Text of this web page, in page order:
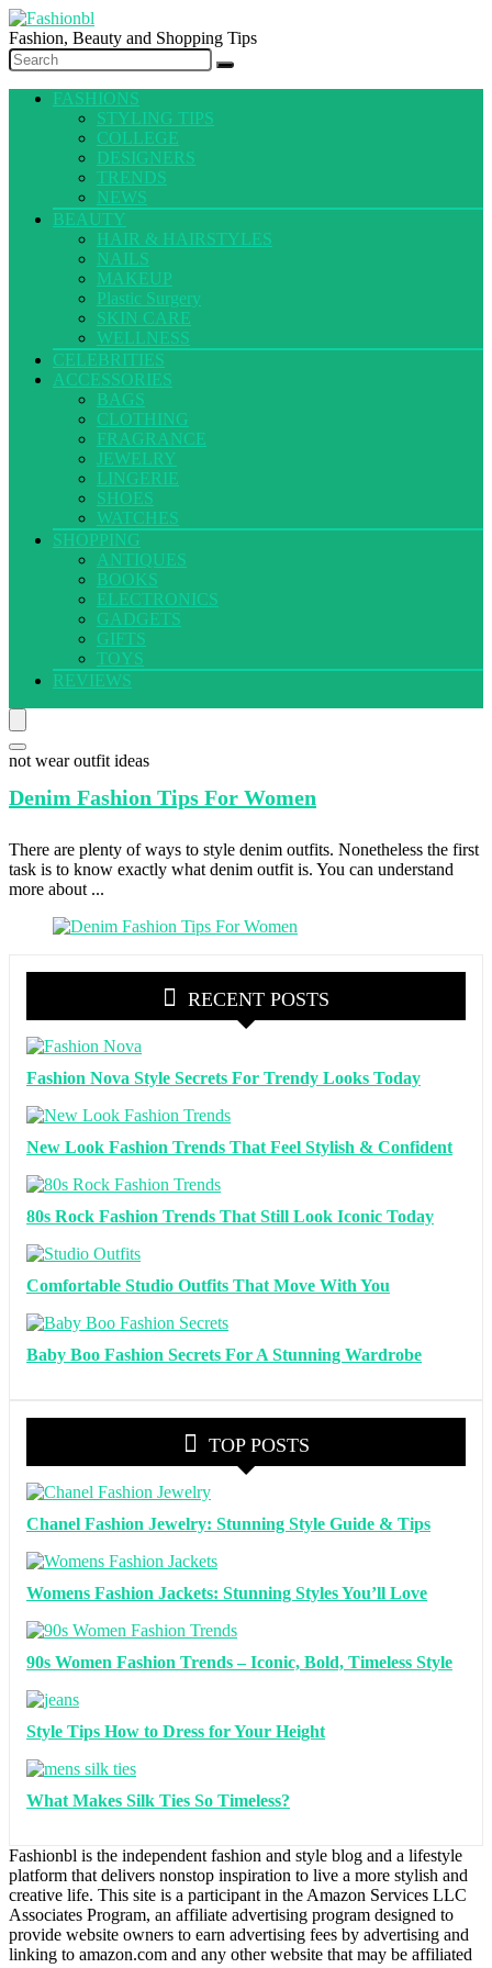
Fashion, Beauty and Shopping Tips
FASHIONS
STYLING TIPS
COLLEGE
DESIGNERS
TRENDS
NEWS
BEAUTY
HAIR & HAIRSTYLES
NAILS
MAKEUP
Plastic Surgery
SKIN CARE
WELLNESS
CELEBRITIES
ACCESSORIES
BAGS
CLOTHING
FRAGRANCE
JEWELRY
LINGERIE
SHOES
WATCHES
SHOPPING
ANTIQUES
BOOKS
ELECTRONICS
GADGETS
GIFTS
TOYS
REVIEWS
not wear outfit ideas
Denim Fashion Tips For Women
There are plenty of ways to style denim outfits. Nonetheless the first
task is to know exactly what denim outfit is. You can understand
more about ...
RECENT POSTS
Fashion Nova Style Secrets For Trendy Looks Today
New Look Fashion Trends That Feel Stylish & Confident
80s Rock Fashion Trends That Still Look Iconic Today
Comfortable Studio Outfits That Move With You
Baby Boo Fashion Secrets For A Stunning Wardrobe
TOP POSTS
Chanel Fashion Jewelry: Stunning Style Guide & Tips
Womens Fashion Jackets: Stunning Styles You’ll Love
90s Women Fashion Trends – Iconic, Bold, Timeless Style
Style Tips How to Dress for Your Height
What Makes Silk Ties So Timeless?
Fashionbl is the independent fashion and style blog and a lifestyle
platform that delivers nonstop inspiration to live a more stylish and
creative life. This site is a participant in the Amazon Services LLC
Associates Program, an affiliate advertising program designed to
provide website owners to earn advertising fees by advertising and
linking to amazon.com and any other website that may be affiliated